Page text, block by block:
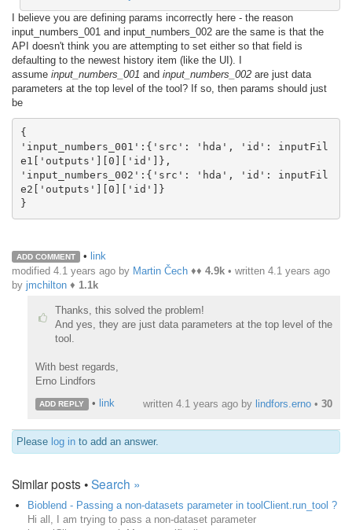
I believe you are defining params incorrectly here - the reason
input_numbers_001 and input_numbers_002 are the same is that the
API doesn't think you are attempting to set either so that field is
defaulting to the newest history item (like the UI). I
assume input_numbers_001 and input_numbers_002 are just data
parameters at the top level of the tool? If so, then params should just
be
{
'input_numbers_001':{'src': 'hda', 'id': inputFil
e1['outputs'][0]['id']},
'input_numbers_002':{'src': 'hda', 'id': inputFil
e2['outputs'][0]['id']}
}
ADD COMMENT • link
modified 4.1 years ago by Martin Čech ♦♦ 4.9k • written 4.1 years ago
by jmchilton ♦ 1.1k
Thanks, this solved the problem!
And yes, they are just data parameters at the top level of the
tool.
With best regards,
Erno Lindfors
ADD REPLY • link written 4.1 years ago by lindfors.erno • 30
Please log in to add an answer.
Similar posts •Search »
Bioblend - Passing a non-datasets parameter in toolClient.run_tool ?
Hi all, I am trying to pass a non-dataset parameter